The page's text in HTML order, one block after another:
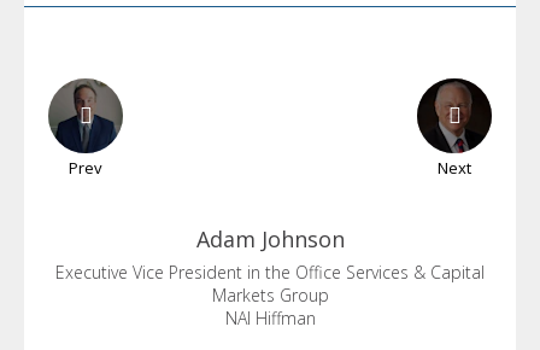
Prev Next
Adam Johnson
Executive Vice President in the Office Services & Capital
Markets Group
NAI Hiffman